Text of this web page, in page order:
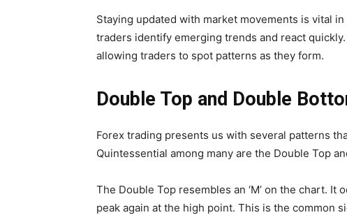
Staying updated with market movements is vital
traders identify emerging trends and react
allowing traders to spot patterns as they form.
Double Top and Double
Forex trading presents us with several patterns
Quintessential among many are the Double Top
The Double Top resembles an ‘M’ on the chart.
peak again at the high point. This is the common